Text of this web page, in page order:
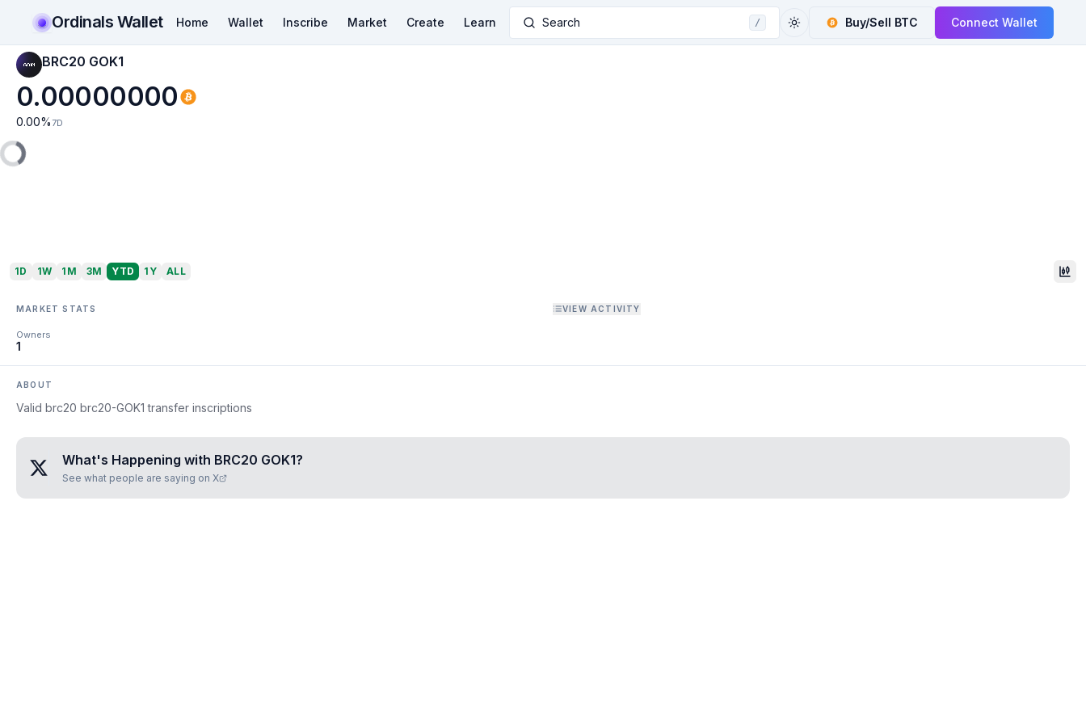
Ordinals Wallet Home Wallet Inscribe Market Create Learn Search / Buy/Sell BTC Connect Wallet
BRC20 GOK1
0.00000000
0.00% 7D
1D 1W 1M 3M YTD 1Y ALL
MARKET STATS VIEW ACTIVITY
Owners
1
ABOUT
Valid brc20 brc20-GOK1 transfer inscriptions
What's Happening with BRC20 GOK1?
See what people are saying on X